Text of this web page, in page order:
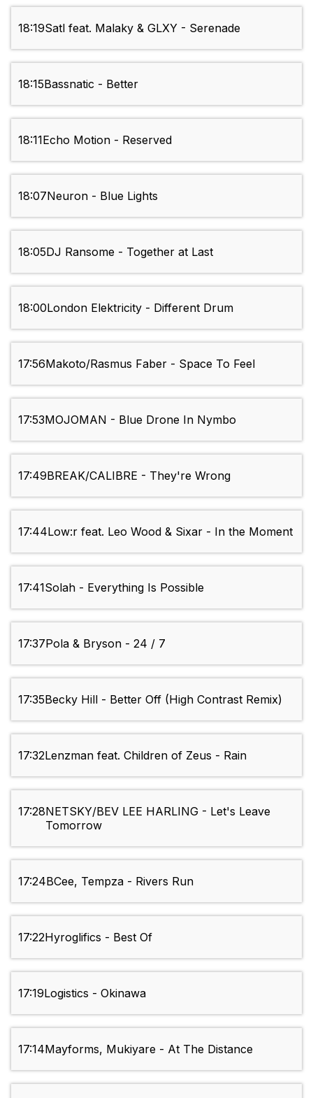
18:19Satl feat. Malaky & GLXY - Serenade
18:15Bassnatic - Better
18:11Echo Motion - Reserved
18:07Neuron - Blue Lights
18:05DJ Ransome - Together at Last
18:00London Elektricity - Different Drum
17:56Makoto/Rasmus Faber - Space To Feel
17:53MOJOMAN - Blue Drone In Nymbo
17:49BREAK/CALIBRE - They're Wrong
17:44Low:r feat. Leo Wood & Sixar - In the Moment
17:41Solah - Everything Is Possible
17:37Pola & Bryson - 24 / 7
17:35Becky Hill - Better Off (High Contrast Remix)
17:32Lenzman feat. Children of Zeus - Rain
17:28NETSKY/BEV LEE HARLING - Let's Leave
Tomorrow
17:24BCee, Tempza - Rivers Run
17:22Hyroglifics - Best Of
17:19Logistics - Okinawa
17:14Mayforms, Mukiyare - At The Distance